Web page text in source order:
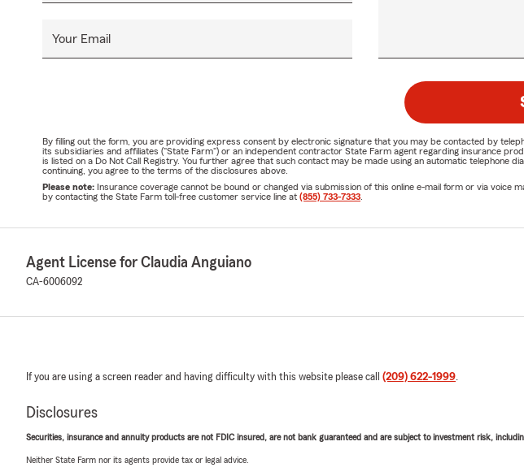
Your Email
By filling out the form, you are providing express consent by electronic signature that you may be contacted by
its subsidiaries and affiliates ("State Farm") or an independent contractor State Farm agent regarding insurance
is listed on a Do Not Call Registry. You further agree that such contact may be made using an automatic
continuing, you agree to the terms of the disclosures above.
Please note: Insurance coverage cannot be bound or changed via submission of this online e-mail form or via
by contacting the State Farm toll-free customer service line at (855) 733-7333
Agent License for Claudia Anguiano
CA-6006092
If you are using a screen reader and having difficulty with this website please call (209) 622-1999.
Disclosures
Securities, insurance and annuity products are not FDIC insured, are not bank guaranteed and are subject to investment risk,
Neither State Farm nor its agents provide tax or legal advice.